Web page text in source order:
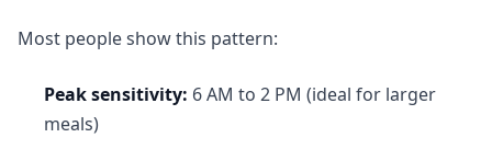
Most people show this pattern:
Peak sensitivity: 6 AM to 2 PM (ideal for larger
meals)